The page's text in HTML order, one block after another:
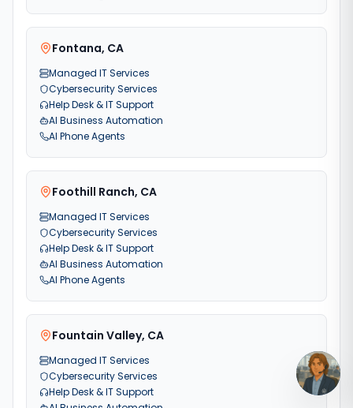
Fontana, CA
Managed IT Services
Cybersecurity Services
Help Desk & IT Support
AI Business Automation
AI Phone Agents
Foothill Ranch, CA
Managed IT Services
Cybersecurity Services
Help Desk & IT Support
AI Business Automation
AI Phone Agents
Fountain Valley, CA
Managed IT Services
Cybersecurity Services
Help Desk & IT Support